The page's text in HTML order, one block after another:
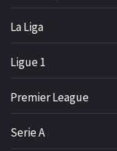
La Liga
Ligue 1
Premier League
Serie A